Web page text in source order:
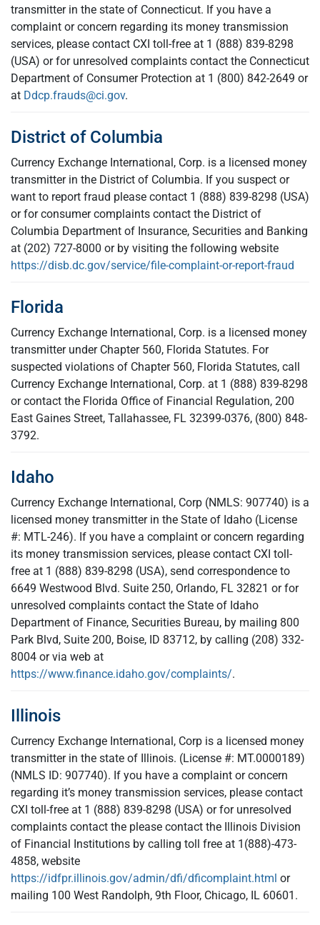
transmitter in the state of Connecticut. If you have a
complaint or concern regarding its money transmission
services, please contact CXI toll-free at 1 (888) 839-8298
(USA) or for unresolved complaints contact the Connecticut
Department of Consumer Protection at 1 (800) 842-2649 or
at Ddcp.frauds@ci.gov.
District of Columbia
Currency Exchange International, Corp. is a licensed money
transmitter in the District of Columbia. If you suspect or
want to report fraud please contact 1 (888) 839-8298 (USA)
or for consumer complaints contact the District of
Columbia Department of Insurance, Securities and Banking
at (202) 727-8000 or by visiting the following website
https://disb.dc.gov/service/file-complaint-or-report-fraud
Florida
Currency Exchange International, Corp. is a licensed money
transmitter under Chapter 560, Florida Statutes. For
suspected violations of Chapter 560, Florida Statutes, call
Currency Exchange International, Corp. at 1 (888) 839-8298
or contact the Florida Office of Financial Regulation, 200
East Gaines Street, Tallahassee, FL 32399-0376, (800) 848-
3792.
Idaho
Currency Exchange International, Corp (NMLS: 907740) is a
licensed money transmitter in the State of Idaho (License
#: MTL-246). If you have a complaint or concern regarding
its money transmission services, please contact CXI toll-
free at 1 (888) 839-8298 (USA), send correspondence to
6649 Westwood Blvd. Suite 250, Orlando, FL 32821 or for
unresolved complaints contact the State of Idaho
Department of Finance, Securities Bureau, by mailing 800
Park Blvd, Suite 200, Boise, ID 83712, by calling (208) 332-
8004 or via web at
https://www.finance.idaho.gov/complaints/.
Illinois
Currency Exchange International, Corp is a licensed money
transmitter in the state of Illinois. (License #: MT.0000189)
(NMLS ID: 907740). If you have a complaint or concern
regarding it’s money transmission services, please contact
CXI toll-free at 1 (888) 839-8298 (USA) or for unresolved
complaints contact the please contact the Illinois Division
of Financial Institutions by calling toll free at 1(888)-473-
4858, website
https://idfpr.illinois.gov/admin/dfi/dficomplaint.html or
mailing 100 West Randolph, 9th Floor, Chicago, IL 60601.